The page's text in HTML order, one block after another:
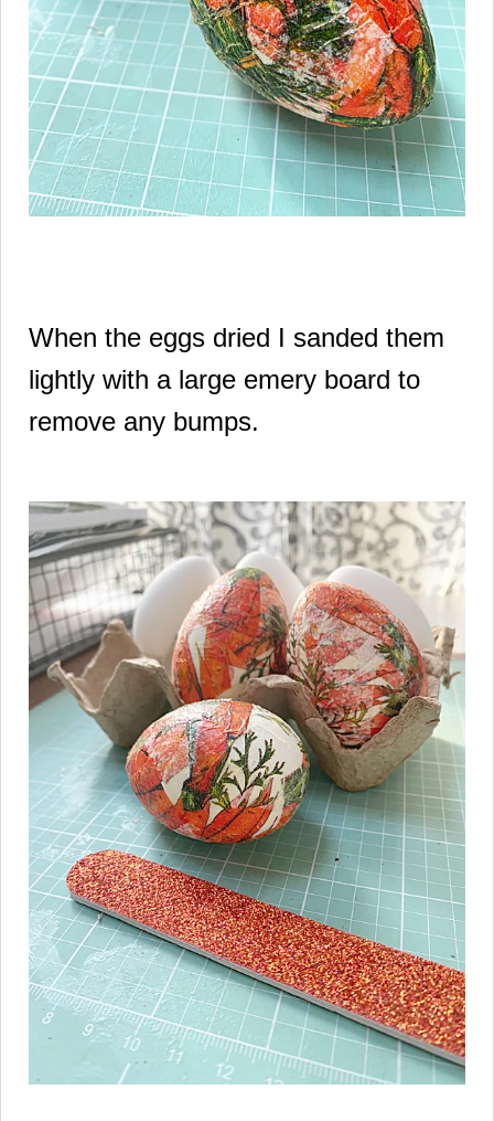
When the eggs dried I sanded them
lightly with a large emery board to
remove any bumps.